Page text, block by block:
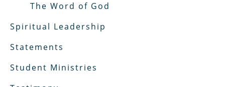
The Word of God
Spiritual Leadership
Statements
Student Ministries